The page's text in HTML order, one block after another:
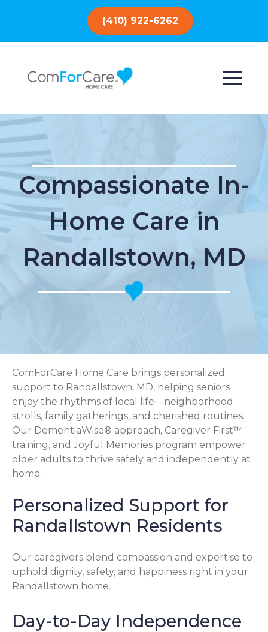
(410) 922-6262
Compassionate In-
Home Care in
Randallstown, MD
ComForCare Home Care brings personalized
support to Randallstown, MD, helping seniors
enjoy the rhythms of local life—neighborhood
strolls, family gatherings, and cherished routines.
Our DementiaWise® approach, Caregiver First™
training, and Joyful Memories program empower
older adults to thrive safely and independently at
home.
Personalized Support for
Randallstown Residents
Our caregivers blend compassion and expertise to
uphold dignity, safety, and happiness right in your
Randallstown home.
Day-to-Day Independence